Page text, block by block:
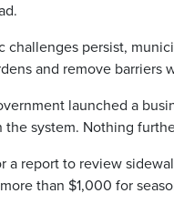
challenges persist,
and remove barriers
launched a
system. Nothing
a report to review
than $1,000 for